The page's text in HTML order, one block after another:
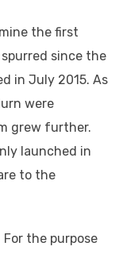
the first
since the
in July 2015. As
were
grew further.
launched in
to the
the purpose